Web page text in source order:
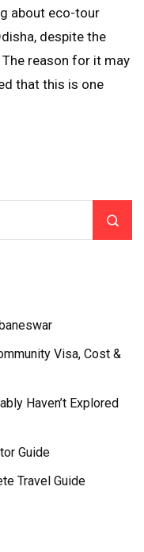
about eco-tour
despite the
reason for it may
that this is one
Visa, Cost &
Haven’t Explored
Guide
Travel Guide